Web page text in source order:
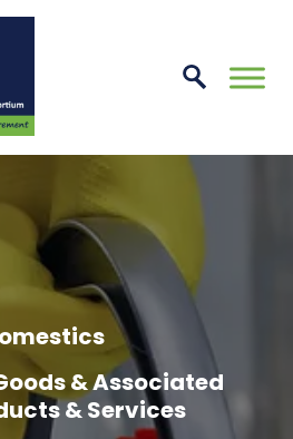
Skip
to
& Associated
& Services